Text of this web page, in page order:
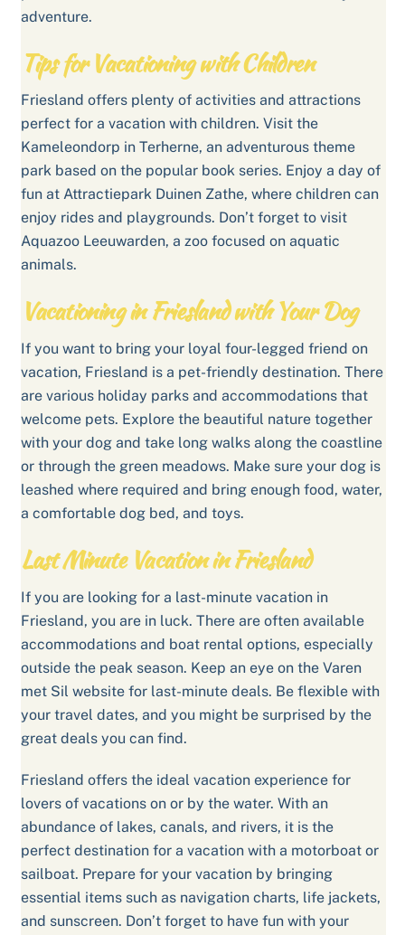
adventure.
Tips for Vacationing with Children
Friesland offers plenty of activities and attractions
perfect for a vacation with children. Visit the
Kameleondorp in Terherne, an adventurous theme
park based on the popular book series. Enjoy a day of
fun at Attractiepark Duinen Zathe, where children can
enjoy rides and playgrounds. Don’t forget to visit
Aquazoo Leeuwarden, a zoo focused on aquatic
animals.
Vacationing in Friesland with Your Dog
If you want to bring your loyal four-legged friend on
vacation, Friesland is a pet-friendly destination. There
are various holiday parks and accommodations that
welcome pets. Explore the beautiful nature together
with your dog and take long walks along the coastline
or through the green meadows. Make sure your dog is
leashed where required and bring enough food, water,
a comfortable dog bed, and toys.
Last Minute Vacation in Friesland
If you are looking for a last-minute vacation in
Friesland, you are in luck. There are often available
accommodations and boat rental options, especially
outside the peak season. Keep an eye on the Varen
met Sil website for last-minute deals. Be flexible with
your travel dates, and you might be surprised by the
great deals you can find.
Friesland offers the ideal vacation experience for
lovers of vacations on or by the water. With an
abundance of lakes, canals, and rivers, it is the
perfect destination for a vacation with a motorboat or
sailboat. Prepare for your vacation by bringing
essential items such as navigation charts, life jackets,
and sunscreen. Don’t forget to have fun with your